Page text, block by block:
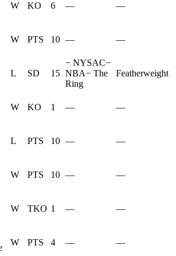
W KO 6 — —
W PTS 10 — —
L SD 15
− NYSAC−
NBA− The
Ring
Featherweight
W KO 1 — —
L PTS 10 — —
W PTS 10 — —
W TKO 1 — —
W PTS 4 — —